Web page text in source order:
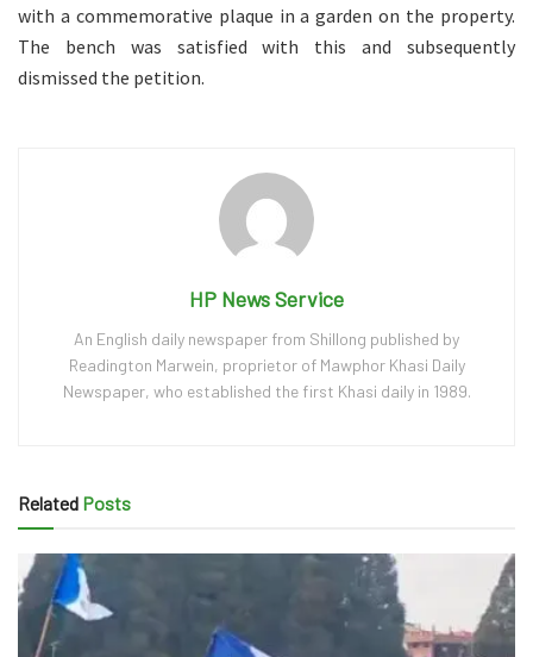
with a commemorative plaque in a garden on the property.
The bench was satisfied with this and subsequently
dismissed the petition.
HP News Service
An English daily newspaper from Shillong published by
Readington Marwein, proprietor of Mawphor Khasi Daily
Newspaper, who established the first Khasi daily in 1989.
Related Posts